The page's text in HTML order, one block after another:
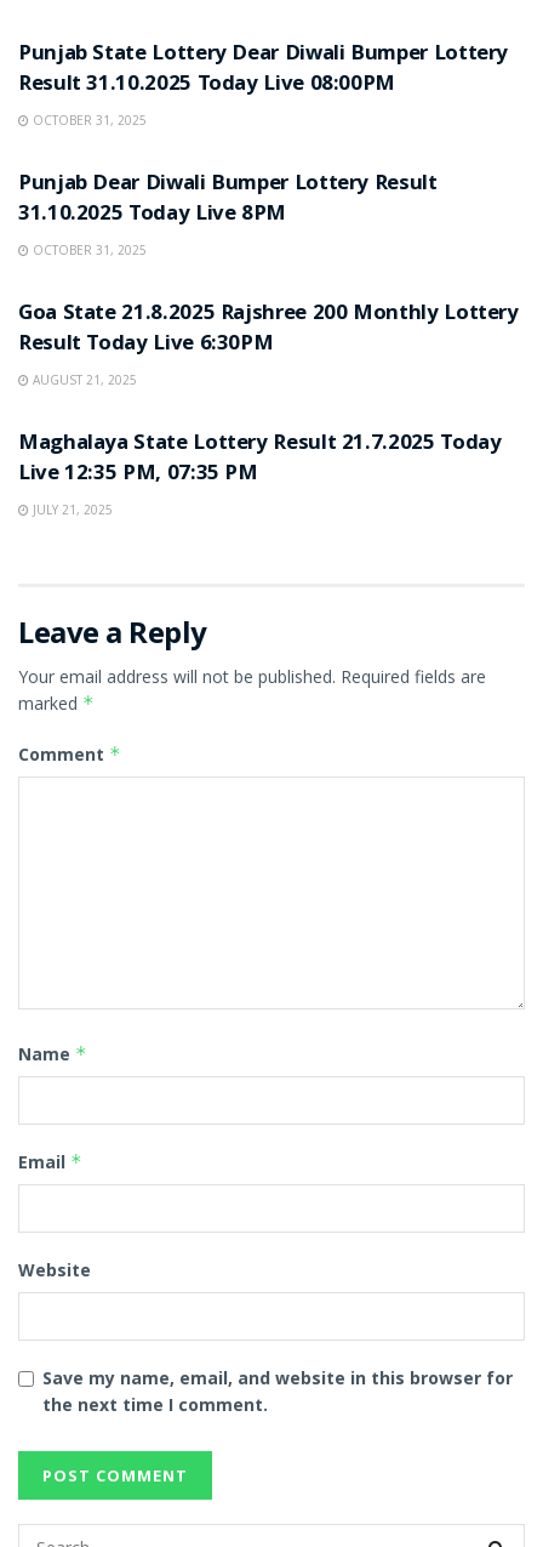
Punjab State Lottery Dear Diwali Bumper Lottery
Result 31.10.2025 Today Live 08:00PM
OCTOBER 31, 2025
Punjab Dear Diwali Bumper Lottery Result
31.10.2025 Today Live 8PM
OCTOBER 31, 2025
Goa State 21.8.2025 Rajshree 200 Monthly Lottery
Result Today Live 6:30PM
AUGUST 21, 2025
Maghalaya State Lottery Result 21.7.2025 Today
Live 12:35 PM, 07:35 PM
JULY 21, 2025
Leave a Reply
Your email address will not be published. Required fields are
marked *
Comment *
Name *
Email *
Website
Save my name, email, and website in this browser for
the next time I comment.